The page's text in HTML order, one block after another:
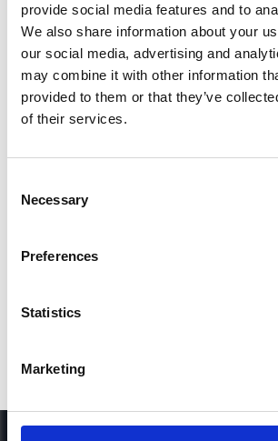
provide social media features and to
We also share information about your
our social media, advertising and
may combine it with other information
provided to them or that they’ve
of their services.
Selection
Necessary
Preferences
Statistics
Marketing
1
SoundCloud
*Follow on Soundcloud for a free download